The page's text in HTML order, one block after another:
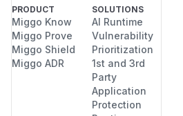
PRODUCT
Miggo Know
Miggo Prove
Miggo Shield
Miggo ADR
SOLUTIONS
AI Runtime
Vulnerability
Prioritization
1st and 3rd
Party
Application
Protection